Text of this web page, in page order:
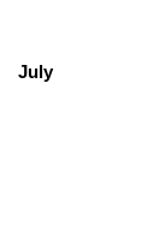
July